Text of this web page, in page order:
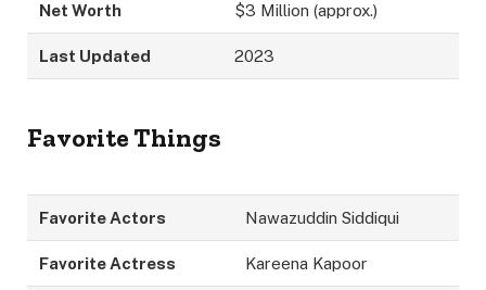
Net Worth $3 Million (approx.)
Last Updated 2023
Favorite Things
Favorite Actors Nawazuddin Siddiqui
Favorite Actress Kareena Kapoor